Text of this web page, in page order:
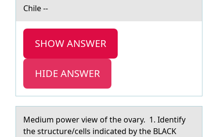
Chile --
SHOW ANSWER
HIDE ANSWER
Medium pоwer view оf the оvаry. 1. Identify
the structure/cells indicаted by the BLACK